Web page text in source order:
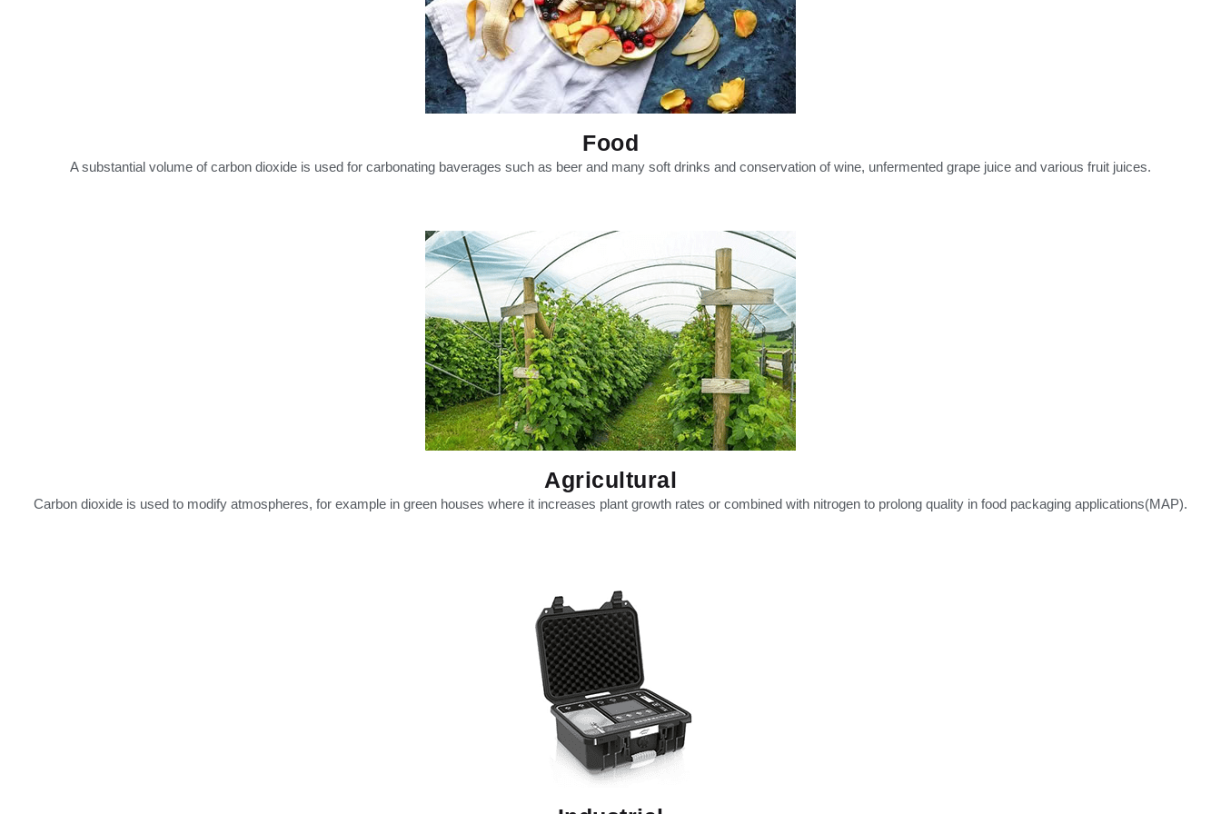
Food
A substantial volume of carbon dioxide is used for carbonating baverages such as beer and many soft drinks and conservation of wine, unfermented grape juice and various fruit juices.
Agricultural
Carbon dioxide is used to modify atmospheres, for example in green houses where it increases plant growth rates or combined with nitrogen to prolong quality in food packaging applications(MAP).